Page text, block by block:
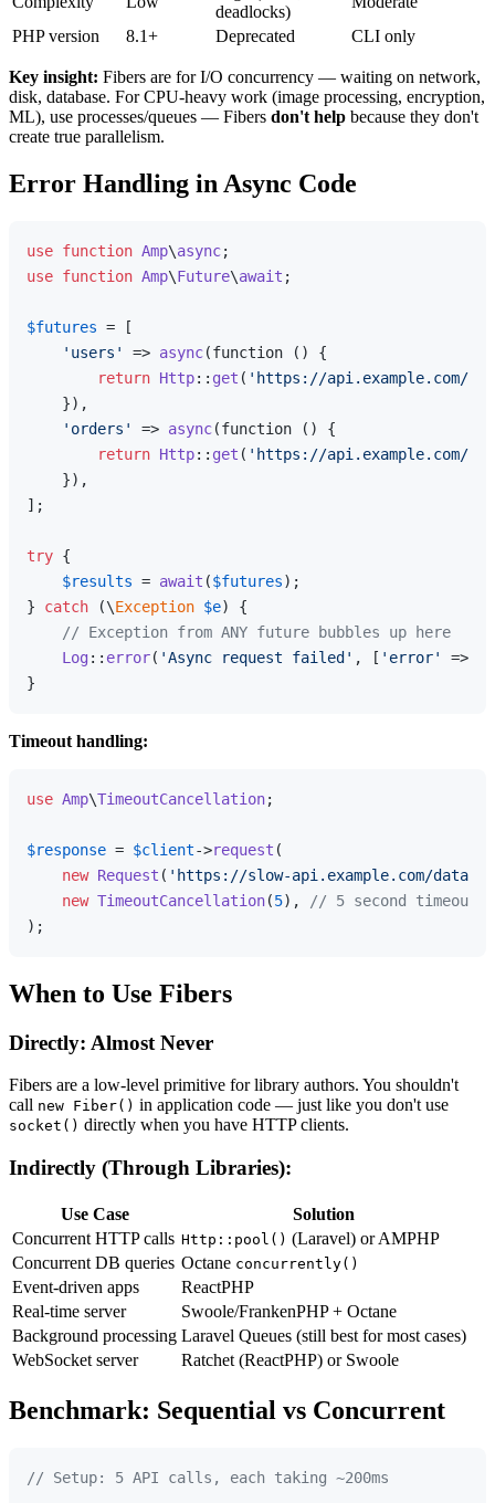
deadlocks)
PHP version
8.1+ Deprecated CLI only
Key insight: Fibers are for I/O concurrency — waiting on network,
disk, database. For CPU-heavy work (image processing, encryption,
ML), use processes/queues — Fibers don't help because they don't
create true parallelism.
Error Handling in Async Code
use function Amp\async
use function Amp\Future\await ;
$futures = [
'users'
=> async(function () {
return Http:: get ( 'https://api.example.com/
    }),
'orders'
=> async(function () {
return Http:: get ( 'https://api.example.com/
    }),
];
try {
$results = await ($futures);
} catch (\Exception $e) {
// Exception from ANY future bubbles up here
Log :: error( 'Async request failed' , [ 'error' =>
Timeout handling:
use Amp\TimeoutCancellation;
$response = $client->request (
new Request ( 'https://slow-api.example.com/data'
new TimeoutCancellation(5),
// 5 second timeout
When to Use Fibers
Directly: Almost Never
Fibers are a low-level primitive for library authors. You shouldn't
call new Fiber() in application code — just like you don't use
socket() directly when you have HTTP clients.
Indirectly (Through Libraries):
Use Case
Solution
Concurrent HTTP calls Http::pool() (Laravel) or AMPHP
Concurrent DB queries Octane concurrently()
Event-driven apps
ReactPHP
Real-time server
Swoole/FrankenPHP + Octane
Background processing Laravel Queues (still best for most cases)
WebSocket server
Ratchet (ReactPHP) or Swoole
Benchmark: Sequential vs Concurrent
// Setup: 5 API calls, each taking ~200ms